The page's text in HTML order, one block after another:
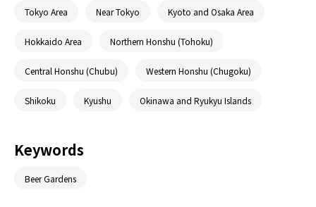
Tokyo Area Near Tokyo Kyoto and Osaka Area
Hokkaido Area Northern Honshu (Tohoku)
Central Honshu (Chubu) Western Honshu (Chugoku)
Shikoku Kyushu Okinawa and Ryukyu Islands
Keywords
Beer Gardens